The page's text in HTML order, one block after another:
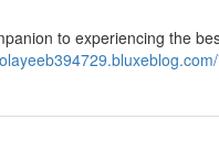
to experiencing the